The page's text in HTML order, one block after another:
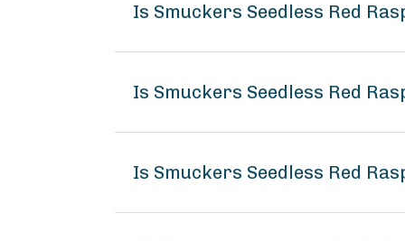
Is Smuckers Seedless Red
Is Smuckers Seedless Red
Is Smuckers Seedless Red